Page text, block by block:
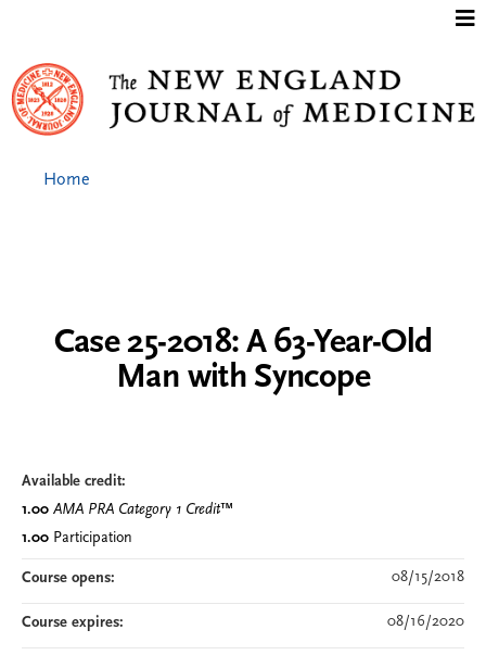
Case 25-2018: A 63-Year-Old
Man with Syncope
Available credit:
1.00 AMA PRA Category 1 Credit™
1.00 Participation
Course opens: 08/15/2018
Course expires: 08/16/2020
Home